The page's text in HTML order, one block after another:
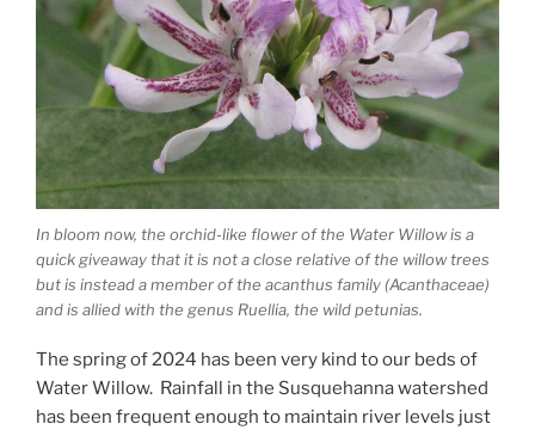
In bloom now, the orchid-like flower of the Water Willow is a
quick giveaway that it is not a close relative of the willow trees
but is instead a member of the acanthus family (Acanthaceae)
and is allied with the genus Ruellia, the wild petunias.
The spring of 2024 has been very kind to our beds of
Water Willow. Rainfall in the Susquehanna watershed
has been frequent enough to maintain river levels just